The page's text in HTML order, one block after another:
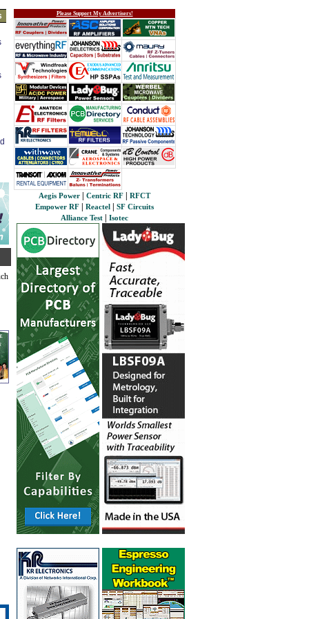
Please Support My Advertisers!
Aegis Power Centric RF
RFCT
Empower RF
Reactel
SF Circuits
Alliance Test
Isotec